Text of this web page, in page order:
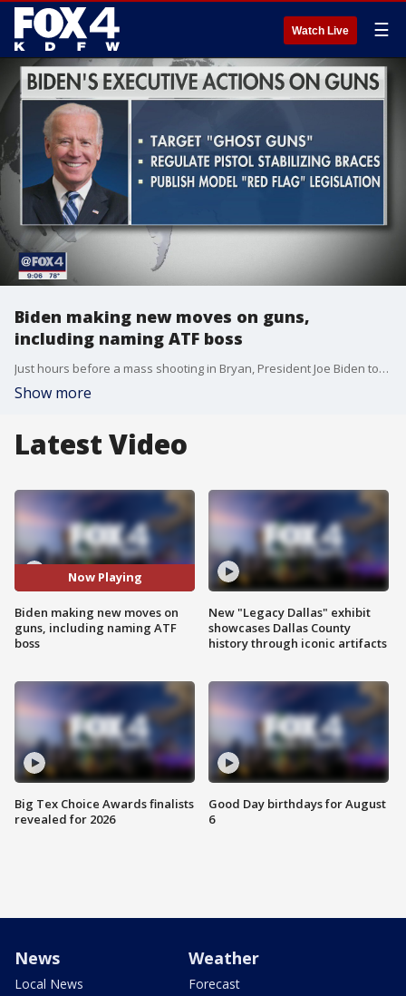
Watch Live ☰
Biden making new moves on guns,
including naming ATF boss
Just hours before a mass shooting in Bryan, President Joe Biden took a number of executive actions to address gun control.
Show more
Latest Video
Now Playing
Biden making new moves on
guns, including naming ATF
boss
Big Tex Choice Awards finalists
revealed for 2026
New "Legacy Dallas" exhibit
showcases Dallas County
history through iconic artifacts
Good Day birthdays for August
6
News
Local News
Weather
Forecast